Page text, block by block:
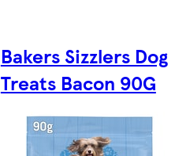
Bakers Sizzlers Dog
Treats Bacon 90G